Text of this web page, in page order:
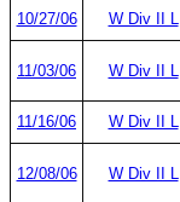
10/27/06 W Div II L
11/03/06 W Div II L
11/16/06 W Div II L
12/08/06 W Div II L